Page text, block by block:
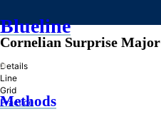
Blueline
»
Methods
Cornelian Surprise Major
Details
Line
Grid
Practice